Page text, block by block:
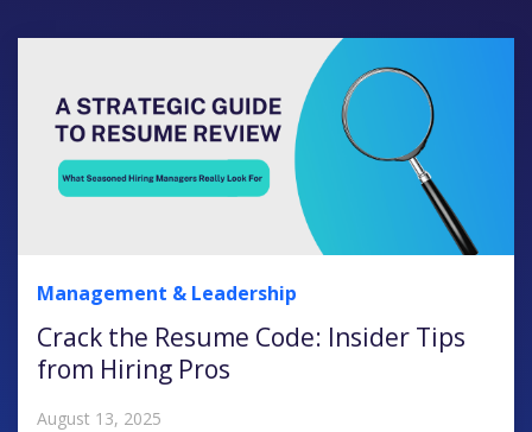
Management & Leadership
Crack the Resume Code: Insider Tips
from Hiring Pros
August 13, 2025